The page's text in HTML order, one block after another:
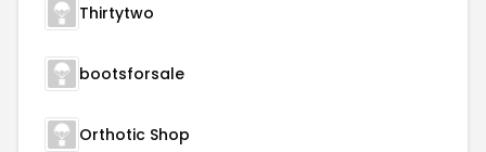
Thirtytwo
bootsforsale
Orthotic Shop